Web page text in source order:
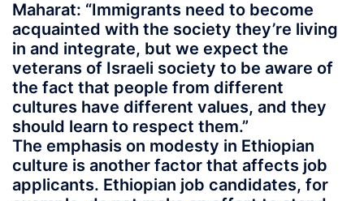
Maharat: “Immigrants need to become
acquainted with the society they’re living
in and integrate, but we expect the
veterans of Israeli society to be aware of
the fact that people from different
cultures have different values, and they
should learn to respect them.”
The emphasis on modesty in Ethiopian
culture is another factor that affects job
applicants. Ethiopian job candidates, for